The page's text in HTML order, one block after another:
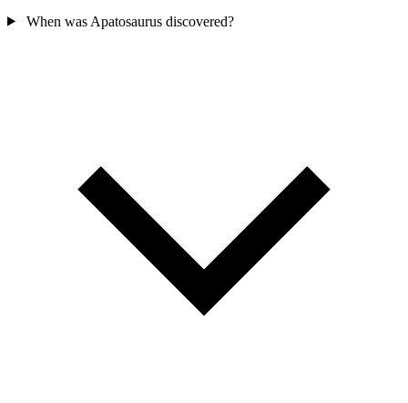
When was Apatosaurus discovered?